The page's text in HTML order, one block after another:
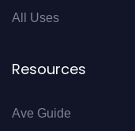
All Uses
Resources
Ave Guide